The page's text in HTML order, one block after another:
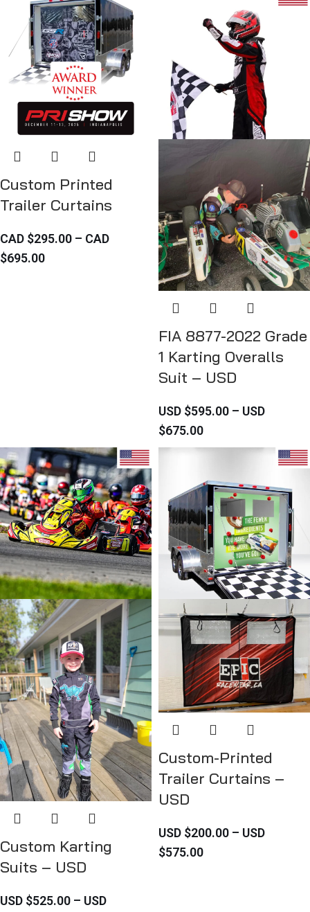
Custom Printed
Trailer Curtains
CAD $295.00 – CAD
$695.00
FIA 8877-2022 Grade
1 Karting Overalls
Suit – USD
USD $595.00 – USD
$675.00
Custom Karting
Suits – USD
USD $525.00 – USD
Custom-Printed
Trailer Curtains –
USD
USD $200.00 – USD
$575.00